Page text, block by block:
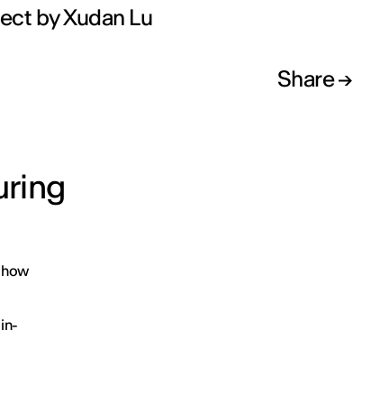
by Xudan Lu
Share